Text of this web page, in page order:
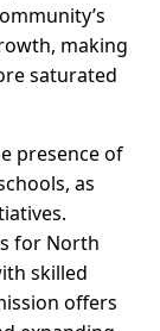
making
saturated
presence of
as
for North
skilled
offers